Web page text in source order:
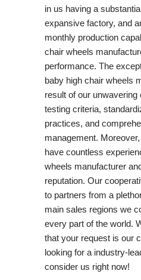
in us having a
expansive factory, and
monthly production
chair wheels
performance. The
baby high chair wheels
result of our
testing criteria,
practices, and
management.
have countless
wheels manufacturer
reputation. Our
to partners from a
main sales regions we
every part of the world.
that your request is our
looking for a industry-
consider us right now!